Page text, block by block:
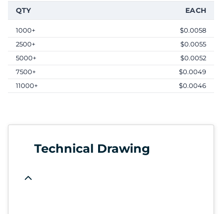
QTY EACH
1000+
$0.0058
2500+
$0.0055
5000+
$0.0052
7500+
$0.0049
11000+
$0.0046
Technical Drawing